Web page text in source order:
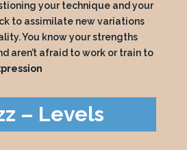
your technique and your
to assimilate new variations
You know your strengths
aren’t afraid to work or train to
– Levels